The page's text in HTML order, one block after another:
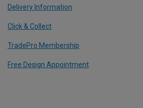
Delivery Information
Click & Collect
TradePro Membership
Free Design Appointment